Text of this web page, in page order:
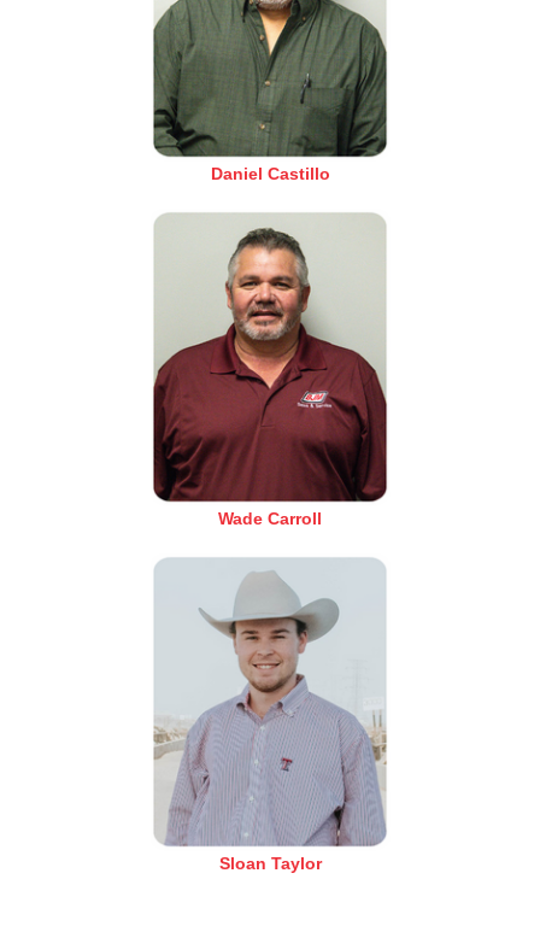
Daniel Castillo
Wade Carroll
Sloan Taylor